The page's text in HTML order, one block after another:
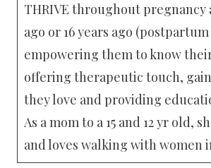
THRIVE throughout pregnancy
ago or 16 years ago
empowering them to know
offering therapeutic touch,
they love and providing
As a mom to a 15 and 12 yr
and loves walking with women